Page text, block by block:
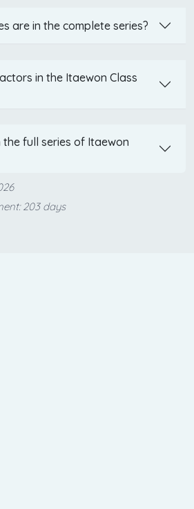
are in the complete series?
in the Itaewon Class
the full series of Itaewon
203 days